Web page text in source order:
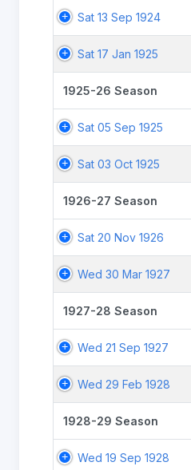
Sat 13 Sep 1924
Sat 17 Jan 1925
1925-26 Season
Sat 05 Sep 1925
Sat 03 Oct 1925
1926-27 Season
Sat 20 Nov 1926
Wed 30 Mar 1927
1927-28 Season
Wed 21 Sep 1927
Wed 29 Feb 1928
1928-29 Season
Wed 19 Sep 1928